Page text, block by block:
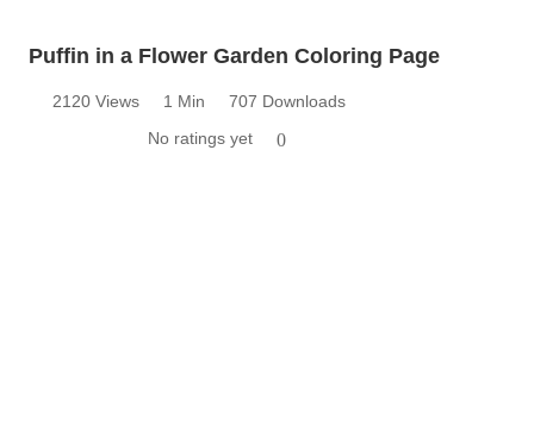
Puffin in a Flower Garden Coloring Page
2120 Views 1 Min
707 Downloads
No ratings yet
0